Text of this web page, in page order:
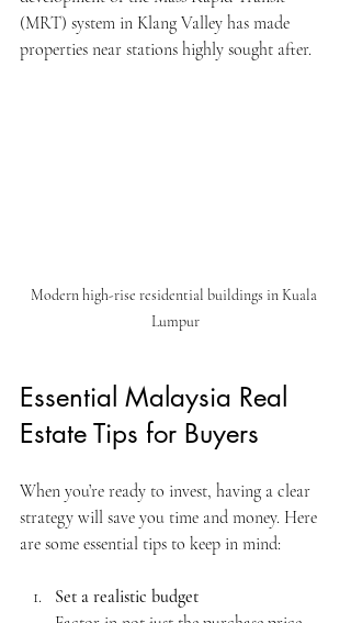
(MRT) system in Klang Valley has made
properties near stations highly sought after.
Modern high-rise residential buildings in Kuala
Lumpur
Essential Malaysia Real
Estate Tips for Buyers
When you’re ready to invest, having a clear
strategy will save you time and money. Here
are some essential tips to keep in mind:
Set a realistic budget